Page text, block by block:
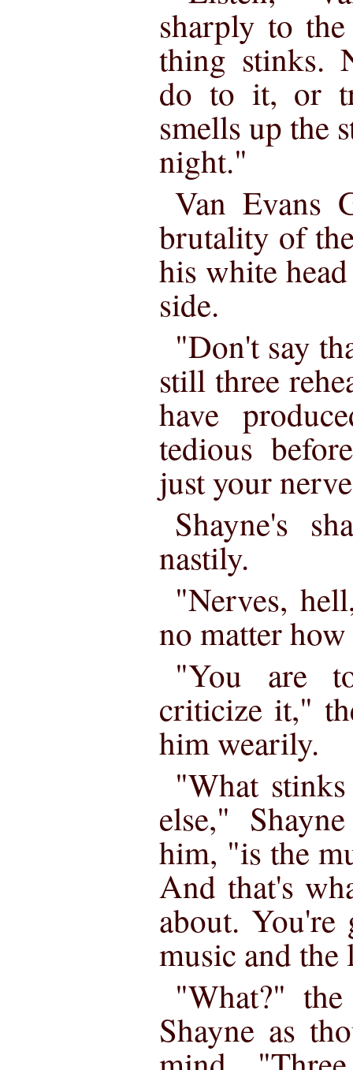
sharply to
thing stinks.
do to it, or
smells up the
night."
Van Evans
brutality of
his white
side.
"Don't say
still three
have
tedious
just your
Shayne's
nastily.
"Nerves,
no matter
"You are
criticize it,"
him wearily.
"What
else,"
him, "is the
And that's
about.
music and
"What?"
Shayne as